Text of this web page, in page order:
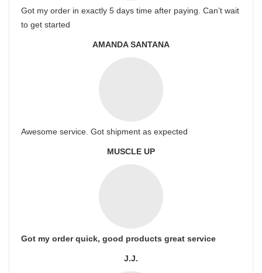
Got my order in exactly 5 days time after paying. Can’t wait
to get started
AMANDA SANTANA
Awesome service. Got shipment as expected
MUSCLE UP
Got my order quick, good products great service
J.J.